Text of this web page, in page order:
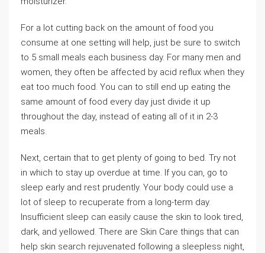
For a lot cutting back on the amount of food you
consume at one setting will help, just be sure to switch
to 5 small meals each business day. For many men and
women, they often be affected by acid reflux when they
eat too much food. You can to still end up eating the
same amount of food every day just divide it up
throughout the day, instead of eating all of it in 2-3
meals.
Next, certain that to get plenty of going to bed. Try not
in which to stay up overdue at time. If you can, go to
sleep early and rest prudently. Your body could use a
lot of sleep to recuperate from a long-term day.
Insufficient sleep can easily cause the skin to look tired,
dark, and yellowed. There are Skin Care things that can
help skin search rejuvenated following a sleepless night,